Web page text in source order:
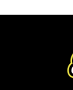
of